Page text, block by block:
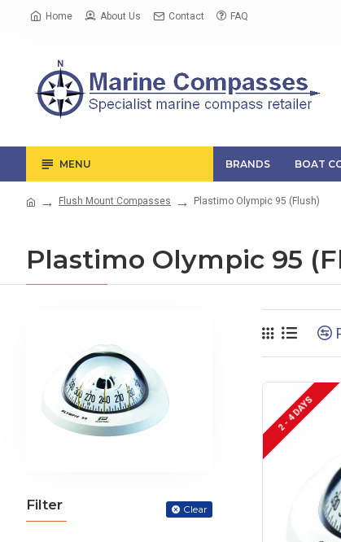
Home About Us Contact FAQ
MENU BRANDS BOAT
Flush Mount Compasses Plastimo Olympic 95 (Flush)
Plastimo Olympic 95
Filter Clear
2 - 4 DAYS